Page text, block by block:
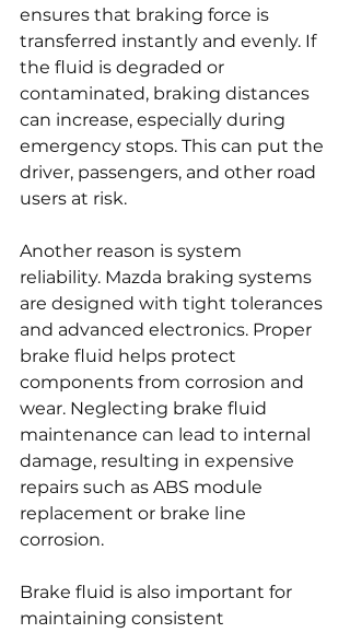
ensures that braking force is
transferred instantly and evenly. If
the fluid is degraded or
contaminated, braking distances
can increase, especially during
emergency stops. This can put the
driver, passengers, and other road
users at risk.
Another reason is system
reliability. Mazda braking systems
are designed with tight tolerances
and advanced electronics. Proper
brake fluid helps protect
components from corrosion and
wear. Neglecting brake fluid
maintenance can lead to internal
damage, resulting in expensive
repairs such as ABS module
replacement or brake line
corrosion.
Brake fluid is also important for
maintaining consistent